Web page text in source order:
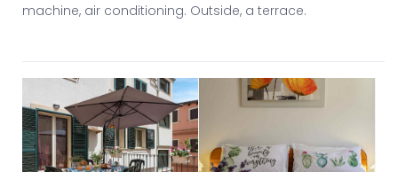
machine, air conditioning. Outside, a terrace.